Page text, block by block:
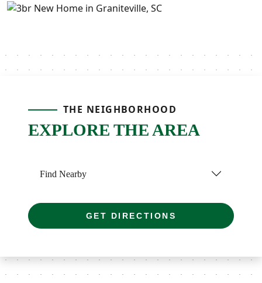
THE NEIGHBORHOOD
EXPLORE THE AREA
Find Nearby
GET DIRECTIONS